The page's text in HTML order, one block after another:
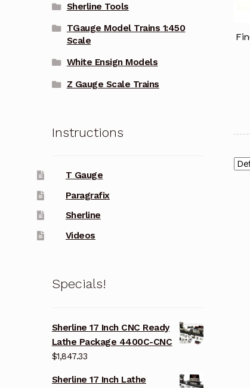
Sherline Tools
TGauge Model Trains 1:450
Scale
White Ensign Models
Z Gauge Scale Trains
Instructions
T Gauge
Paragrafix
Sherline
Videos
Specials!
Sherline 17 Inch CNC Ready
Lathe Package 4400C-CNC
$1,847.33
Sherline 17 Inch Lathe